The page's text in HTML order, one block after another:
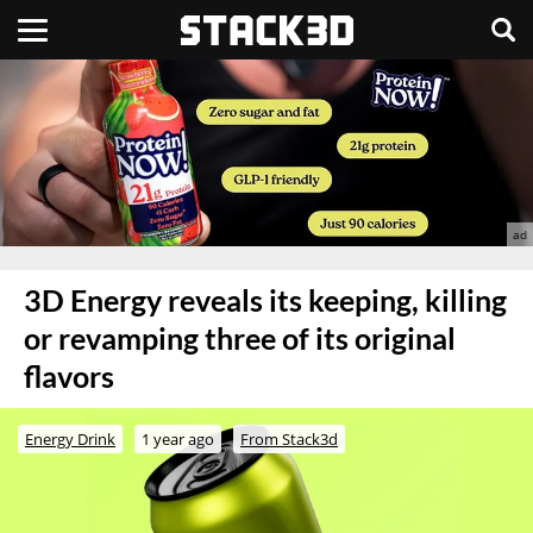
3D Energy reveals its keeping, killing
or revamping three of its original
flavors
Energy Drink 1 year ago From Stack3d